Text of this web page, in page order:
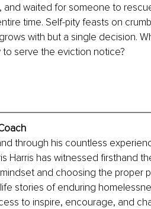
and waited for someone to
time. Self-pity feasts on
with but a single decision.
serve the eviction notice?
through his countless
Harris has witnessed firsthand
and choosing the proper
stories of enduring
to inspire, encourage, and